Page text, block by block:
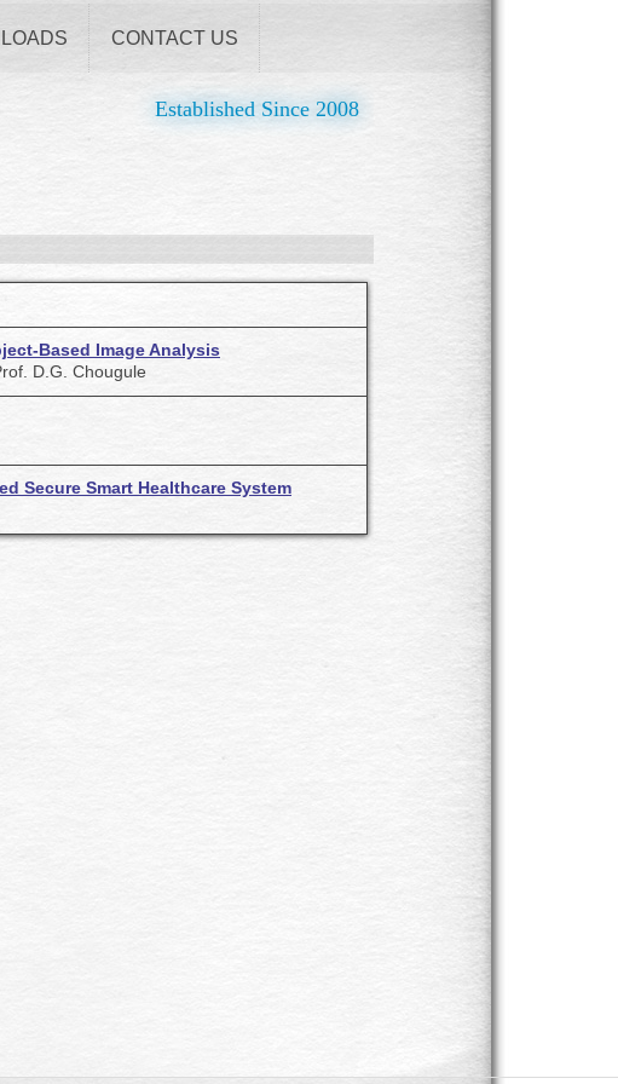
CONTACT US
Established Since 2008
Based Image Analysis
D.G. Chougule
Secure Smart Healthcare System